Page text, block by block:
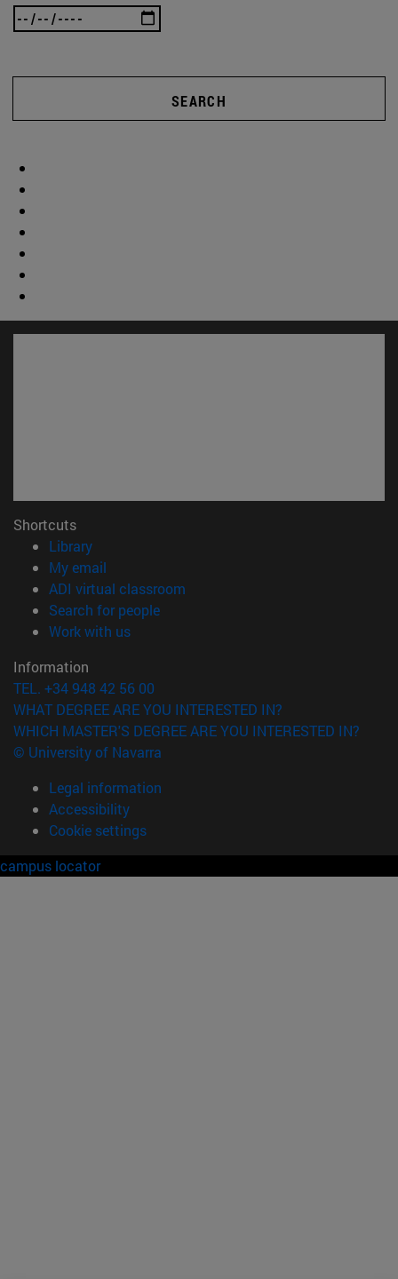
SEARCH
Shortcuts
Library(opens in new window)
My email
ADI virtual classroom
Search for people(opens in new window)
Work with us(opens in new window)
Information
TEL. +34 948 42 56 00
WHAT DEGREE ARE YOU INTERESTED IN?
WHICH MASTER'S DEGREE ARE YOU INTERESTED IN?
© University of Navarra
Legal information
Accessibility
Cookie settings
campus locator